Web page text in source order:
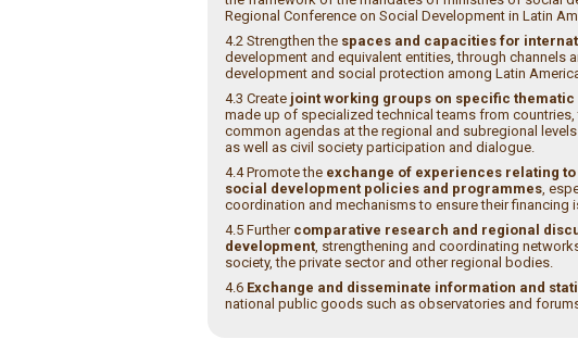
Regional Conference on Social Development in Latin
4.2 Strengthen the spaces and capacities for
development and equivalent entities, through channels
development and social protection among Latin
4.3 Create joint working groups on specific
made up of specialized technical teams from
common agendas at the regional and subregional
as well as civil society participation and dialogue.
4.4 Promote the exchange of experiences relating
social development policies and programmes,
coordination and mechanisms to ensure their financing
4.5 Further comparative research and regional
development, strengthening and coordinating
society, the private sector and other regional bodies.
4.6 Exchange and disseminate information and
national public goods such as observatories and